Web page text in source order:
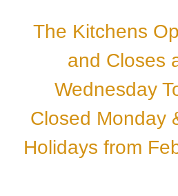
The Kitchens
and Closes
Wednesday
Closed Monday
Holidays from